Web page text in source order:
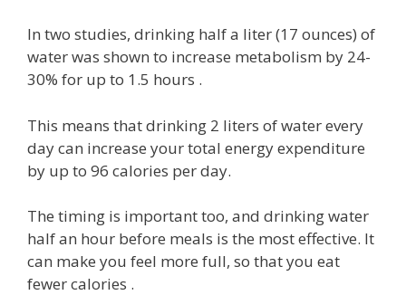
In two studies, drinking half a liter (17 ounces) of
water was shown to increase metabolism by 24-
30% for up to 1.5 hours .
This means that drinking 2 liters of water every
day can increase your total energy expenditure
by up to 96 calories per day.
The timing is important too, and drinking water
half an hour before meals is the most effective. It
can make you feel more full, so that you eat
fewer calories .